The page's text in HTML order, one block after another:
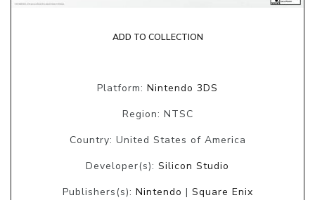
ADD TO COLLECTION
Platform: Nintendo 3DS
Region: NTSC
Country: United States of America
Developer(s): Silicon Studio
Publishers(s): Nintendo | Square Enix